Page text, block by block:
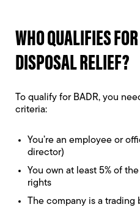
WHO QUALIFIES
DISPOSAL RELIEF?
To qualify for BADR, you
criteria:
You’re an employee or
director)
You own at least 5% of
rights
The company is a